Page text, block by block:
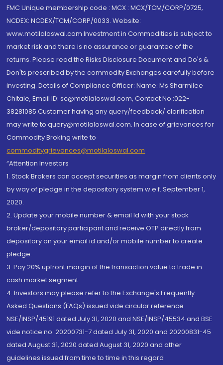
FMC Unique membership code : MCX : MCX/TCM/CORP/0725,
NCDEX: NCDEX/TCM/CORP/0033. Website:
www.motilaloswal.com Investment in Commodities is subject to
market risk and there is no assurance or guarantee of the
returns. Please read the Risks Disclosure Document and Do's &
Don'ts prescribed by the commodity Exchanges carefully before
investing. Details of Compliance Officer: Name: Ms Sharmilee
Chitale, Email ID: sc@motilaloswal.com, Contact No.:022-
38281085.Customer having any query/feedback/ clarification
may write to query@motilaloswal.com. In case of grievances for
Commodity Broking write to
commoditygrievances@motilaloswal.com
“Attention Investors
1. Stock Brokers can accept securities as margin from clients only
by way of pledge in the depository system w.e.f. September 1,
2020.
2. Update your mobile number & email Id with your stock
broker/depository participant and receive OTP directly from
depository on your email id and/or mobile number to create
pledge.
3. Pay 20% upfront margin of the transaction value to trade in
cash market segment.
4. Investors may please refer to the Exchange's Frequently
Asked Questions (FAQs) issued vide circular reference
NSE/INSP/45191 dated July 31, 2020 and NSE/INSP/45534 and BSE
vide notice no. 20200731-7 dated July 31, 2020 and 20200831-45
dated August 31, 2020 dated August 31, 2020 and other
guidelines issued from time to time in this regard